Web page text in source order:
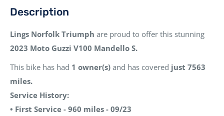
Description
Lings Norfolk Triumph are proud to offer this stunning
2023 Moto Guzzi V100 Mandello S.
This bike has had 1 owner(s) and has covered just 7563
miles.
Service History:
• First Service - 960 miles - 09/23